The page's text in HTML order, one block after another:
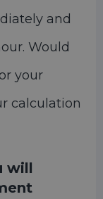
and
Would
your
calculation